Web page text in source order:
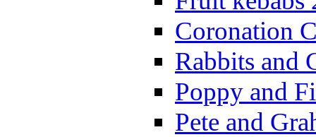
Coronation
Rabbits and
Poppy and
Pete and